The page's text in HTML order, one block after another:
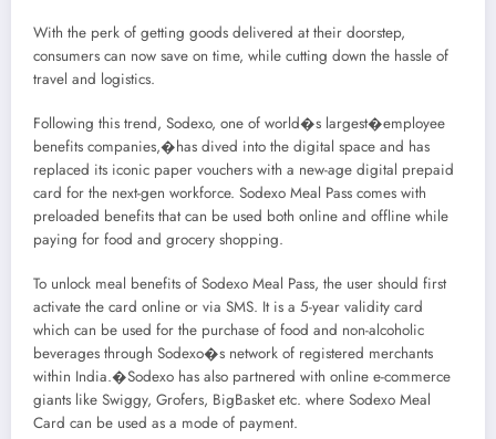
With the perk of getting goods delivered at their doorstep,
consumers can now save on time, while cutting down the hassle of
travel and logistics.
Following this trend, Sodexo, one of world�s largest�employee
benefits companies,�has dived into the digital space and has
replaced its iconic paper vouchers with a new-age digital prepaid
card for the next-gen workforce. Sodexo Meal Pass comes with
preloaded benefits that can be used both online and offline while
paying for food and grocery shopping.
To unlock meal benefits of Sodexo Meal Pass, the user should first
activate the card online or via SMS. It is a 5-year validity card
which can be used for the purchase of food and non-alcoholic
beverages through Sodexo�s network of registered merchants
within India.�Sodexo has also partnered with online e-commerce
giants like Swiggy, Grofers, BigBasket etc. where Sodexo Meal
Card can be used as a mode of payment.